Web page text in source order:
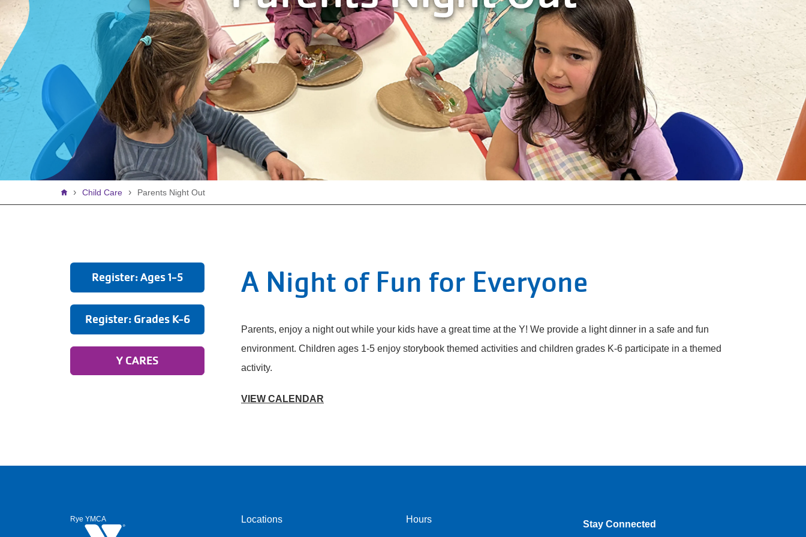
Breadcrumb
Child Care Parents Night Out
Register: Ages 1-5
Register: Grades K-6
Y CARES
A Night of Fun for Everyone
Parents, enjoy a night out while your kids have a great time at the Y! We provide a light dinner in a safe and fun
environment. Children ages 1-5 enjoy storybook themed activities and children grades K-6 participate in a themed
activity.
VIEW CALENDAR
Rye YMCA Footer
Locations Footer
Hours Stay Connected